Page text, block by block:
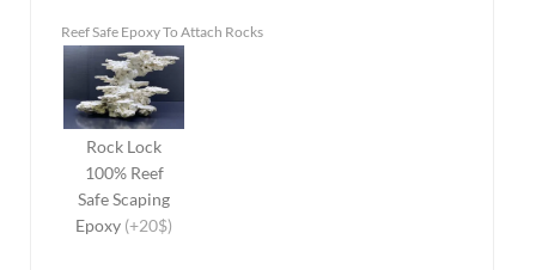
Reef Safe Epoxy To Attach Rocks
Rock Lock
100% Reef
Safe Scaping
Epoxy (+20$)